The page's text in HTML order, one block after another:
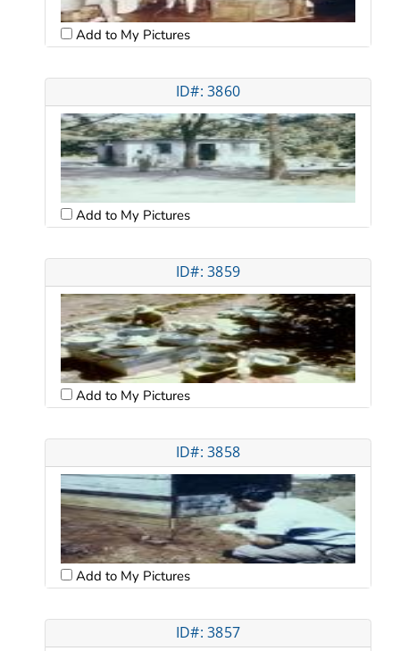
Add to My Pictures
ID#: 3860
Add to My Pictures
ID#: 3859
Add to My Pictures
ID#: 3858
Add to My Pictures
ID#: 3857